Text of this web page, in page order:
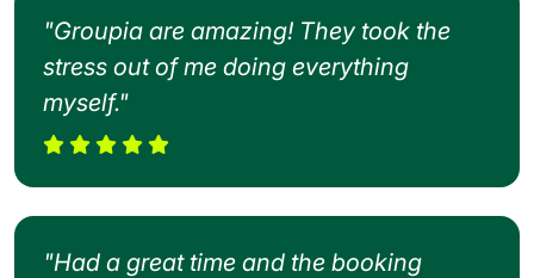
"Groupia are amazing! They took the
stress out of me doing everything
myself."
"Had a great time and the booking